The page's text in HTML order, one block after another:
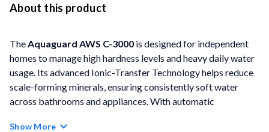
About this product
TheAquaguard AWS C-3000 is designed for independent
homes to manage high hardness levels and heavy daily water
usage. Its advanced Ionic-Transfer Technology helps reduce
scale-forming minerals, ensuring consistently soft water
across bathrooms and appliances. With automatic
Show More